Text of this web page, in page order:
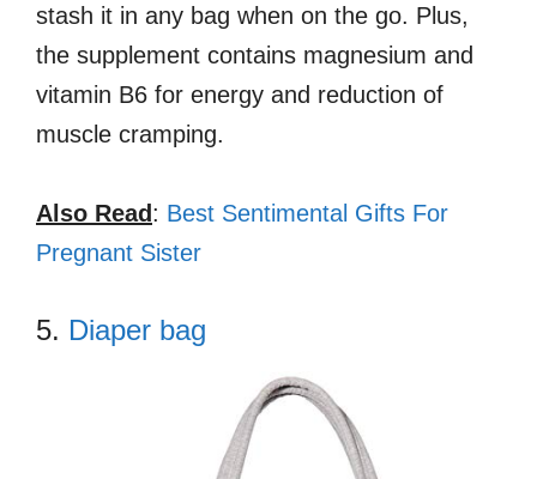
stash it in any bag when on the go. Plus,
the supplement contains magnesium and
vitamin B6 for energy and reduction of
muscle cramping.
Also Read : Best Sentimental Gifts For
Pregnant Sister
5. Diaper bag